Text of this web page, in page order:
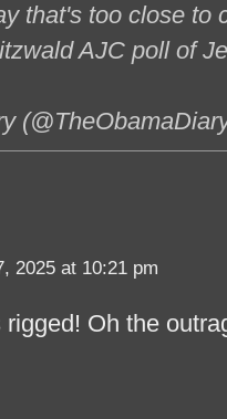
that's too close to
AJC poll of
2025 at 10:21 pm
Oh the